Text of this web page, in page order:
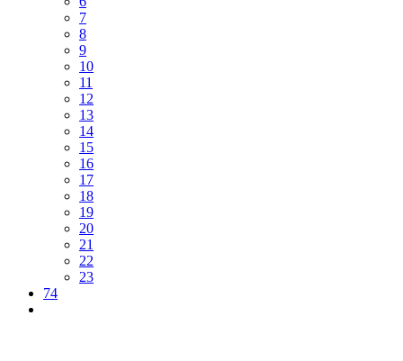
7
8
9
10
11
12
13
14
15
16
17
18
19
20
21
22
23
74